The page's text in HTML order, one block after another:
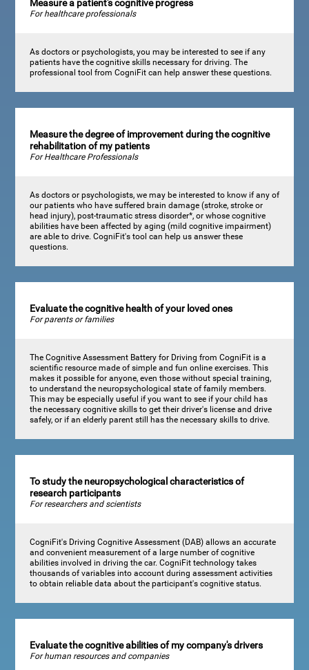
Measure a patient's cognitive progress
For healthcare professionals
As doctors or psychologists, you may be interested to see if any
patients have the cognitive skills necessary for driving. The
professional tool from CogniFit can help answer these questions.
Measure the degree of improvement during the cognitive
rehabilitation of my patients
For Healthcare Professionals
As doctors or psychologists, we may be interested to know if any of
our patients who have suffered brain damage (stroke, stroke or
head injury), post-traumatic stress disorder*, or whose cognitive
abilities have been affected by aging (mild cognitive impairment)
are able to drive. CogniFit's tool can help us answer these
questions.
Evaluate the cognitive health of your loved ones
For parents or families
The Cognitive Assessment Battery for Driving from CogniFit is a
scientific resource made of simple and fun online exercises. This
makes it possible for anyone, even those without special training,
to understand the neuropsychological state of family members.
This may be especially useful if you want to see if your child has
the necessary cognitive skills to get their driver's license and drive
safely, or if an elderly parent still has the necessary skills to drive.
To study the neuropsychological characteristics of
research participants
For researchers and scientists
CogniFit's Driving Cognitive Assessment (DAB) allows an accurate
and convenient measurement of a large number of cognitive
abilities involved in driving the car. CogniFit technology takes
thousands of variables into account during assessment activities
to obtain reliable data about the participant's cognitive status.
Evaluate the cognitive abilities of my company's drivers
For human resources and companies